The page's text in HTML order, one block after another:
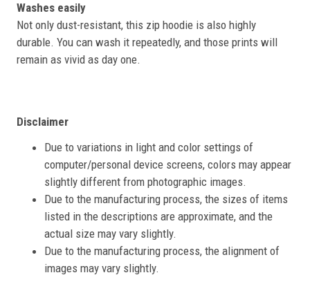
Washes easily
Not only dust-resistant, this zip hoodie is also highly
durable. You can wash it repeatedly, and those prints will
remain as vivid as day one.
Disclaimer
Due to variations in light and color settings of
computer/personal device screens, colors may appear
slightly different from photographic images.
Due to the manufacturing process, the sizes of items
listed in the descriptions are approximate, and the
actual size may vary slightly.
Due to the manufacturing process, the alignment of
images may vary slightly.